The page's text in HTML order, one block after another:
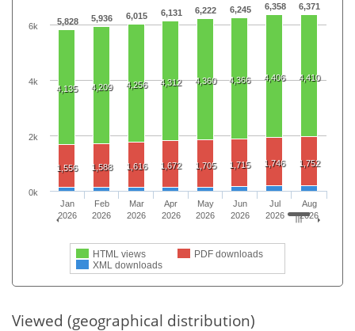
5,828 5,936 6,015 6,131 6,222 6,245 6,358 6,371
4,135 4,209 4,256 4,312 4,360 4,366 4,406 4,410
1,556 1,588 1,616 1,672 1,705 1,715 1,746 1,752
HTML views
PDF downloads
XML downloads
Jan
2026
Feb
2026
Mar
2026
Apr
2026
May
2026
Jun
2026
Jul
2026
Aug
2026
0k
2k
4k
6k
Viewed (geographical distribution)